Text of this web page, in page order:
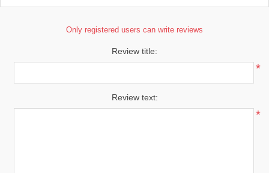
Only registered users can write reviews
Review title:
*
Review text:
*